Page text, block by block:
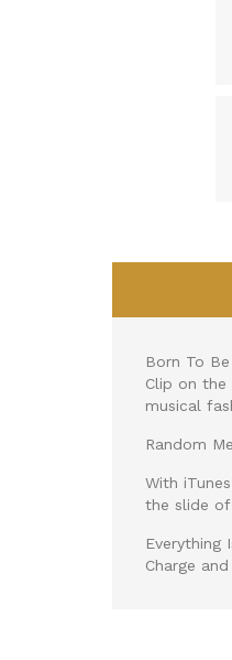
Born To
Clip on
musical
Random
With
the slide
Everything
Charge